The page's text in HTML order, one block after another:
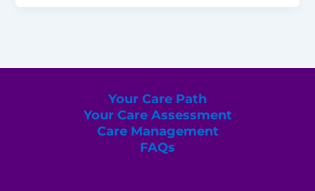
Your Care Path
Your Care Assessment
Care Management
FAQs